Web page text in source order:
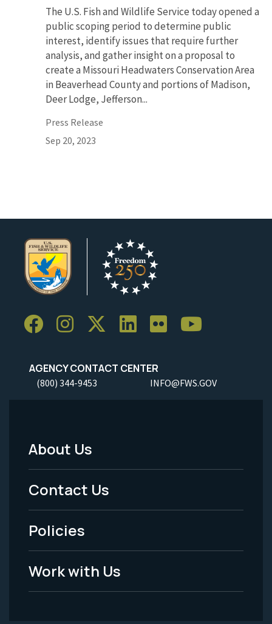
The U.S. Fish and Wildlife Service today opened a
public scoping period to determine public
interest, identify issues that require further
analysis, and gather insight on a proposal to
create a Missouri Headwaters Conservation Area
in Beaverhead County and portions of Madison,
Deer Lodge, Jefferson...
Press Release
Sep 20, 2023
AGENCY CONTACT CENTER
(800) 344-9453 INFO@FWS.GOV
Footer
Menu
-
Legal
About Us
Contact Us
Policies
Work with Us